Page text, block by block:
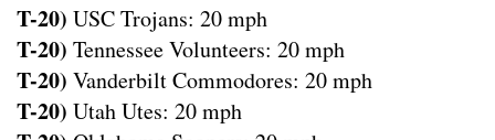
T-20) USC Trojans: 20 mph
T-20) Tennessee Volunteers: 20 mph
T-20) Vanderbilt Commodores: 20 mph
T-20) Utah Utes: 20 mph